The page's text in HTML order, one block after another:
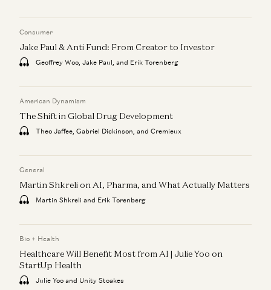
Consumer
Jake Paul & Anti Fund: From Creator to Investor
Geoffrey Woo, Jake Paul, and Erik Torenberg
American Dynamism
The Shift in Global Drug Development
Theo Jaffee, Gabriel Dickinson, and Cremieux
General
Martin Shkreli on AI, Pharma, and What Actually Matters
Martin Shkreli and Erik Torenberg
Bio + Health
Healthcare Will Benefit Most from AI | Julie Yoo on
StartUp Health
Julie Yoo and Unity Stoakes